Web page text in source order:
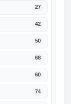
27
42
50
68
60
74